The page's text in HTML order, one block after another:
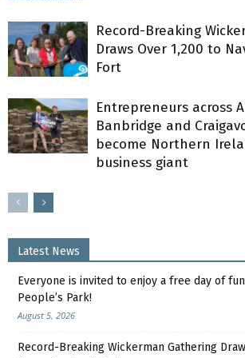
Record-Breaking
Draws Over 1,200 to
Fort
Entrepreneurs across
Banbridge and
become Northern
business giant
Latest News
Everyone is invited to enjoy a free day of
People’s Park!
August 5, 2026
Record-Breaking Wickerman Gathering